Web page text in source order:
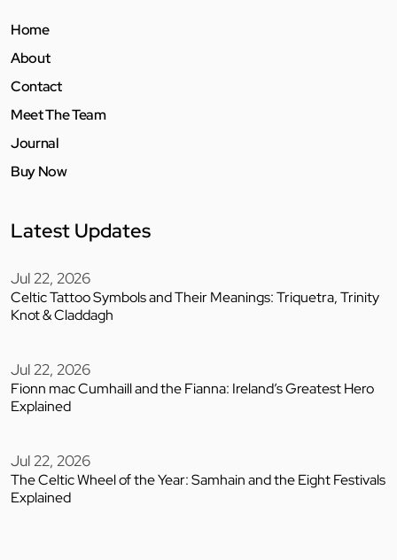
Home
About
Contact
Meet The Team
Journal
Buy Now
Latest Updates
Jul 22, 2026
Celtic Tattoo Symbols and Their Meanings: Triquetra, Trinity
Knot & Claddagh
Jul 22, 2026
Fionn mac Cumhaill and the Fianna: Ireland’s Greatest Hero
Explained
Jul 22, 2026
The Celtic Wheel of the Year: Samhain and the Eight Festivals
Explained